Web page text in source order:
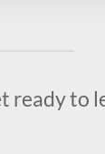
ready to